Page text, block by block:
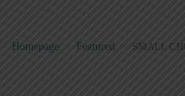
Homepage Featured SMALL